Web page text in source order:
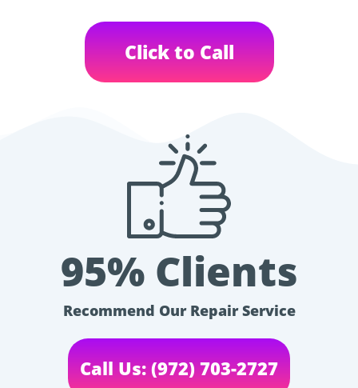
Click to Call
95% Clients
Recommend Our Repair Service
Call Us: (972) 703-2727